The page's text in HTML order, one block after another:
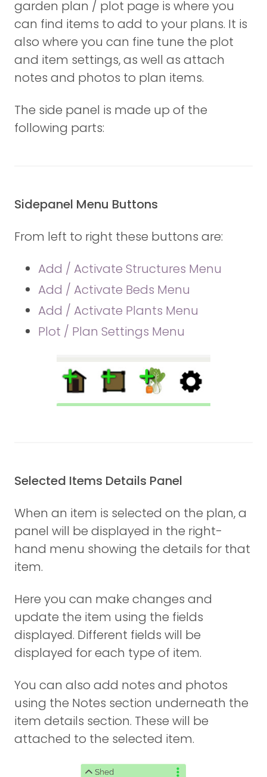
garden plan / plot page is where you
can find items to add to your plans. It is
also where you can fine tune the plot
and item settings, as well as attach
notes and photos to plan items.
The side panel is made up of the
following parts:
Sidepanel Menu Buttons
From left to right these buttons are:
Add / Activate Structures Menu
Add / Activate Beds Menu
Add / Activate Plants Menu
Plot / Plan Settings Menu
Selected Items Details Panel
When an item is selected on the plan, a
panel will be displayed in the right-
hand menu showing the details for that
item.
Here you can make changes and
update the item using the fields
displayed. Different fields will be
displayed for each type of item.
You can also add notes and photos
using the Notes section underneath the
item details section. These will be
attached to the selected item.